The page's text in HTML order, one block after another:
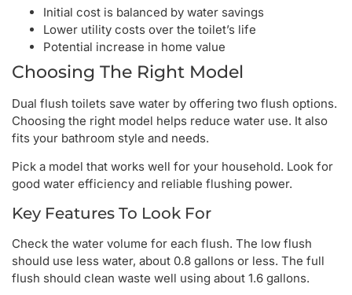
Initial cost is balanced by water savings
Lower utility costs over the toilet’s life
Potential increase in home value
Choosing The Right Model
Dual flush toilets save water by offering two flush options.
Choosing the right model helps reduce water use. It also
fits your bathroom style and needs.
Pick a model that works well for your household. Look for
good water efficiency and reliable flushing power.
Key Features To Look For
Check the water volume for each flush. The low flush
should use less water, about 0.8 gallons or less. The full
flush should clean waste well using about 1.6 gallons.